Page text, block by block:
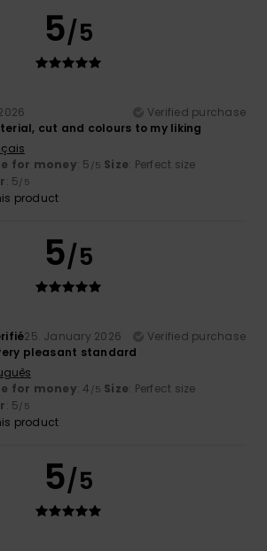
5/5
Verified purchase
cut and colours to my liking
for money: 5 /5 Size: Perfect size
: 5/5
product
5/5
25. January 2026
Verified purchase
pleasant standard
for money: 4 /5 Size: Perfect size
: 5/5
product
5/5